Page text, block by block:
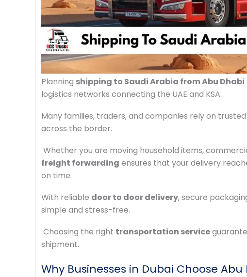
Planning shipping to Saudi Arabia from Abu Dhabi
logistics networks connecting the UAE and KSA.
Many families, traders, and companies rely on trusted
across the border.
Whether you are moving household items,
freight forwarding ensures that your delivery
on time.
With reliable door to door delivery, secure
simple and stress-free.
Choosing the right transportation service
shipment.
Why Businesses in Dubai Choose